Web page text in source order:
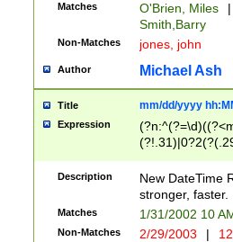
Matches O'Brien, Miles
|
Smith,Barry
Non-Matches jones, john
Author Michael Ash
Title mm/dd/yyyy
Expression
<sep>[-./
9]|[2-
9]|1[012])(:[0-
5]\d){1,2})?$)
Description
New DateTime
stronger, faster.
Matches 1/31/2002 10
Non-Matches 2/29/2003 |